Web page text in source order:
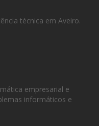
técnica em Aveiro.
empresarial e
informáticos e